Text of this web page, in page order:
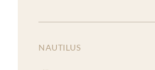
NAUTILUS